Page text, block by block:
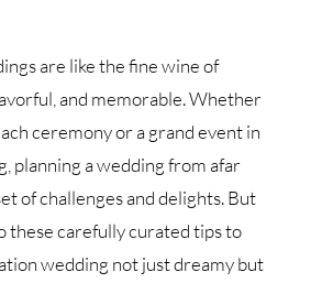
are like the fine wine of
and memorable. Whether
ceremony or a grand event in
planning a wedding from afar
of challenges and delights. But
these carefully curated tips to
wedding not just dreamy but